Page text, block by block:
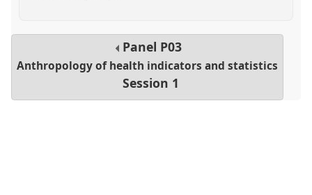
Panel P03
Anthropology of health indicators and statistics
Session 1